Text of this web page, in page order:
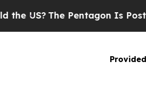
The Pentagon Is Posting